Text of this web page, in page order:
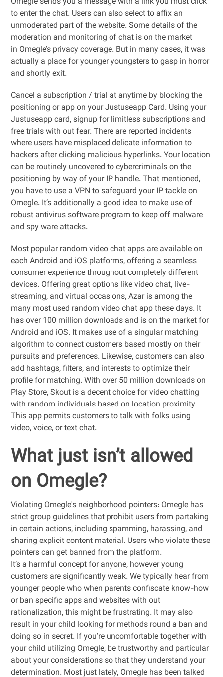
to enter the chat. Users can also select to affix an
unmoderated part of the website. Some details of the
moderation and monitoring of chat is on the market
in Omegle’s privacy coverage. But in many cases, it was
actually a place for younger youngsters to gasp in horror
and shortly exit.
Cancel a subscription / trial at anytime by blocking the
positioning or app on your Justuseapp Card. Using your
Justuseapp card, signup for limitless subscriptions and
free trials with out fear. There are reported incidents
where users have misplaced delicate information to
hackers after clicking malicious hyperlinks. Your location
can be routinely uncovered to cybercriminals on the
positioning by way of your IP handle. That mentioned,
you have to use a VPN to safeguard your IP tackle on
Omegle. It’s additionally a good idea to make use of
robust antivirus software program to keep off malware
and spy ware attacks.
Most popular random video chat apps are available on
each Android and iOS platforms, offering a seamless
consumer experience throughout completely different
devices. Offering great options like video chat, live-
streaming, and virtual occasions, Azar is among the
many most used random video chat app these days. It
has over 100 million downloads and is on the market for
Android and iOS. It makes use of a singular matching
algorithm to connect customers based mostly on their
pursuits and preferences. Likewise, customers can also
add hashtags, filters, and interests to optimize their
profile for matching. With over 50 million downloads on
Play Store, Skout is a decent choice for video chatting
with random individuals based on location proximity.
This app permits customers to talk with folks using
video, voice, or text chat.
What just isn’t allowed
on Omegle?
Violating Omegle's neighborhood pointers: Omegle has
strict group guidelines that prohibit users from partaking
in certain actions, including spamming, harassing, and
sharing explicit content material. Users who violate these
pointers can get banned from the platform.
It’s a harmful concept for anyone, however young
customers are significantly weak. We typically hear from
younger people who when parents confiscate know-how
or ban specific apps and websites with out
rationalization, this might be frustrating. It may also
result in your child looking for methods round a ban and
doing so in secret. If you’re uncomfortable together with
your child utilizing Omegle, be trustworthy and particular
about your considerations so that they understand your
determination. Most just lately, Omegle has been talked